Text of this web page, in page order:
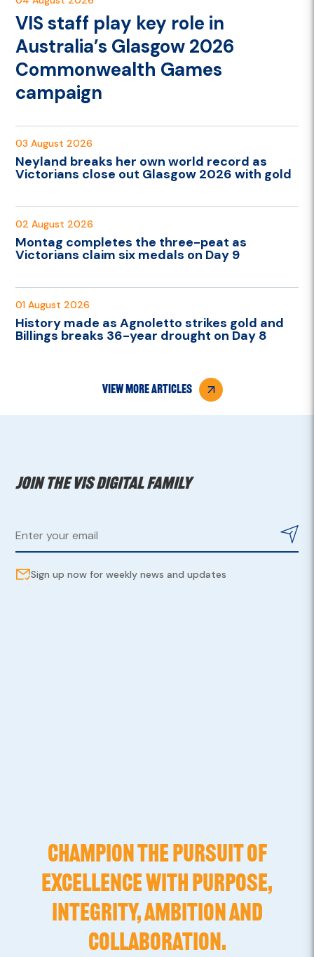
VIS staff play key role in
Australia’s Glasgow 2026
Commonwealth Games
campaign
03 August 2026
Neyland breaks her own world record as
Victorians close out Glasgow 2026 with gold
02 August 2026
Montag completes the three-peat as
Victorians claim six medals on Day 9
01 August 2026
History made as Agnoletto strikes gold and
Billings breaks 36-year drought on Day 8
view more articles
Join the VIS digital family
Sign up now for weekly news and updates
CHAMPION THE PURSUIT OF
EXCELLENCE WITH PURPOSE,
INTEGRITY, AMBITION AND
COLLABORATION.